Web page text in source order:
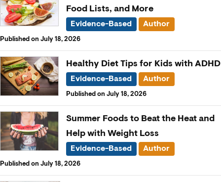
Food Lists, and More
Evidence-Based Author
Published on July 18, 2026
Healthy Diet Tips for Kids with ADHD
Evidence-Based Author
Published on July 18, 2026
Summer Foods to Beat the Heat and
Help with Weight Loss
Evidence-Based Author
Published on July 18, 2026